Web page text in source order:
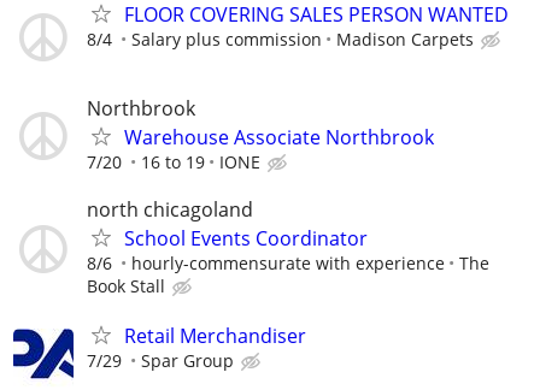
FLOOR COVERING SALES PERSON WANTED
8/4 Salary plus commission Madison Carpets
Northbrook
Warehouse Associate Northbrook
7/20 16 to 19 IONE
north chicagoland
School Events Coordinator
8/6 hourly-commensurate with experience
The
Book Stall
Retail Merchandiser
7/29 Spar Group